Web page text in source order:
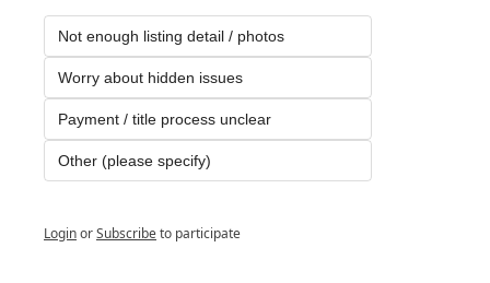
Not enough listing detail / photos
Worry about hidden issues
Payment / title process unclear
Other (please specify)
LoginorSubscribeto participate